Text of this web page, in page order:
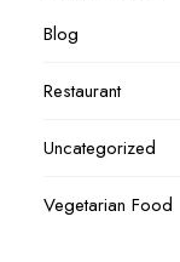
Blog
Restaurant
Uncategorized
Vegetarian Food